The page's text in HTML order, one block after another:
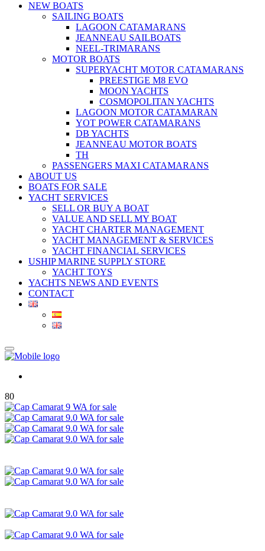
NEW BOATS
SAILING BOATS
LAGOON CATAMARANS
JEANNEAU SAILBOATS
NEEL-TRIMARANS
MOTOR BOATS
SUPERYACHT MOTOR CATAMARANS
PREESTIGE M8 EVO
MOON YACHTS
COSMOPOLITAN YACHTS
LAGOON MOTOR CATAMARAN
YOT POWER CATAMARANS
DB YACHTS
JEANNEAU MOTOR BOATS
TH
PASSENGERS MAXI CATAMARANS
ABOUT US
BOATS FOR SALE
YACHT SERVICES
SELL OR BUY A BOAT
VALUE AND SELL MY BOAT
YACHT CHARTER MANAGEMENT
YACHT MANAGEMENT & SERVICES
YACHT FINANCIAL SERVICES
USHIP MARINE SUPPLY STORE
YACHT TOYS
YACHTS NEWS AND EVENTS
CONTACT
80